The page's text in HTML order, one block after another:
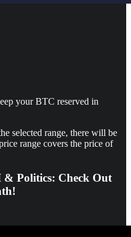
your BTC reserved in
selected range, there will be
range covers the price of
& Politics: Check Out